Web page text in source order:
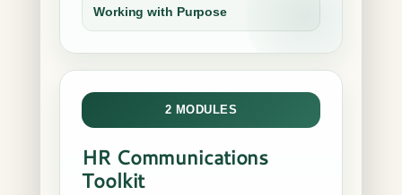
Working with Purpose
2 MODULES
HR Communications
Toolkit